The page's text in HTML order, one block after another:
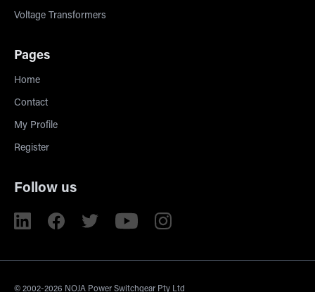
Voltage Transformers
Pages
Home
Contact
My Profile
Register
Follow us
© 2002-2026 NOJA Power Switchgear Pty Ltd